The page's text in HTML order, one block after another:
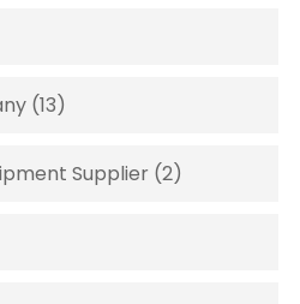
(13)
Supplier (2)